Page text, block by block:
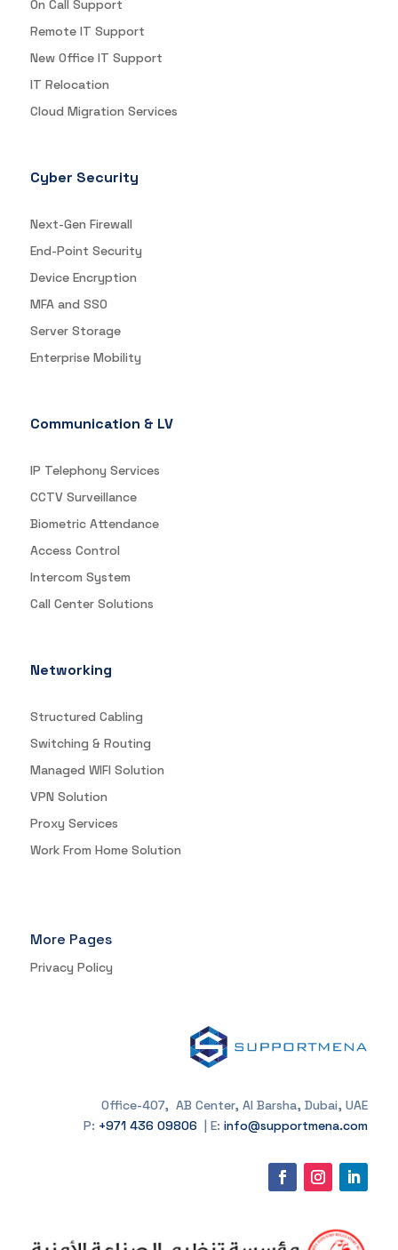
On Call Support
Remote IT Support
New Office IT Support
IT Relocation
Cloud Migration Services
Cyber Security
Next-Gen Firewall
End-Point Security
Device Encryption
MFA and SSO
Server Storage
Enterprise Mobility
Communication & LV
IP Telephony Services
CCTV Surveillance
Biometric Attendance
Access Control
Intercom System
Call Center Solutions
Networking
Structured Cabling
Switching & Routing
Managed WIFI Solution
VPN Solution
Proxy Services
Work From Home Solution
More Pages
Privacy Policy
Office-407, AB Center, Al Barsha, Dubai, UAE
P: +971 436 09806 | E:info@supportmena.com